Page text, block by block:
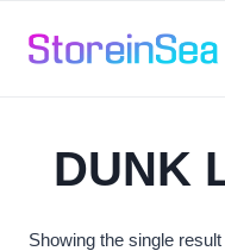
DUNK
Showing the single result